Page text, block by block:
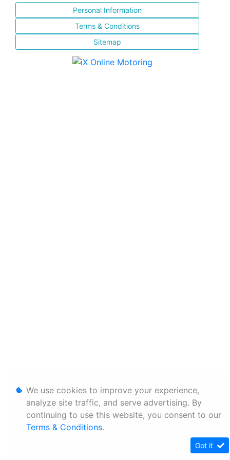
Personal Information
Terms & Conditions
Sitemap
We use cookies to improve your experience,
analyze site traffic, and serve advertising. By
continuing to use this website, you consent to our
Terms & Conditions.
Got it